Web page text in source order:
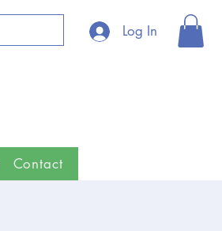
Log In
Contact